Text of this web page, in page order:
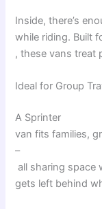
Inside,there’s
while riding. Built
,these vans treat
Ideal for Group
A Sprinter
vanfits families,
–
all sharing space
gets left behind